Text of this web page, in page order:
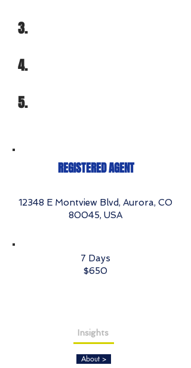
3.
4.
5.
REGISTERED AGENT
12348 E Montview Blvd, Aurora, CO
80045, USA
7 Days
$650
Insights
About >